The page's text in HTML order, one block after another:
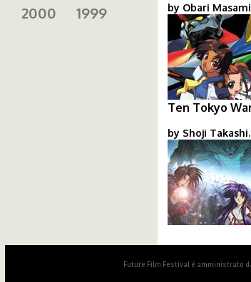
by Obari
ordian.jpg
Ten Tokyo
by Shoji
2000
1999
Future Film Festival è amministrato